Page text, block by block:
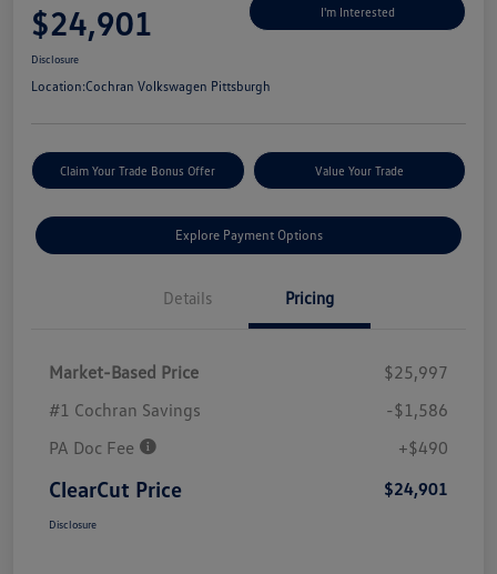
$24,901 I'm Interested
Disclosure
Location:Cochran Volkswagen Pittsburgh
Claim Your Trade Bonus Offer Value Your Trade
Explore Payment Options
Details Pricing
Market-Based Price
$25,997
#1 Cochran Savings
-$1,586
PA Doc Fee
+$490
ClearCut Price $24,901
Disclosure